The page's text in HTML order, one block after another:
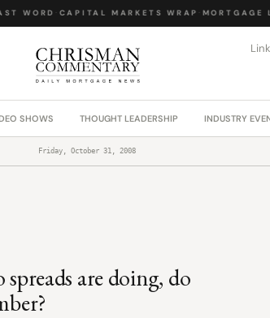
WORD ·CAPITAL MARKETS WRAP ·MORTGAGE
SHOWS THOUGHT LEADERSHIP INDUSTRY
Friday, October 31, 2008
are doing, do